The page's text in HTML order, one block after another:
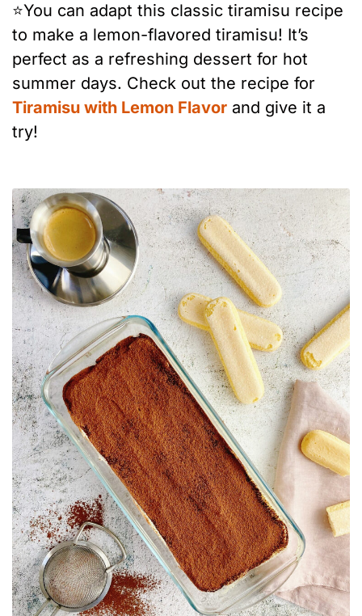
⭐️You can adapt this classic tiramisu recipe
to make a lemon-flavored tiramisu! It’s
perfect as a refreshing dessert for hot
summer days. Check out the recipe for
Tiramisu with Lemon Flavor and give it a
try!